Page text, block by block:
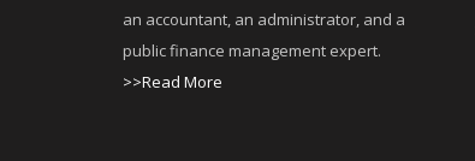
an accountant, an administrator, and a
public finance management expert.
>>Read More